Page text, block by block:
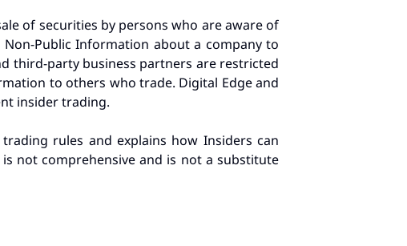
of securities by persons who are aware of
Public Information about a company to
third-party business partners are restricted
to others who trade. Digital Edge and
insider trading.
rules and explains how Insiders can
not comprehensive and is not a substitute